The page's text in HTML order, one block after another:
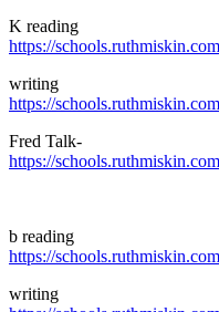
K reading
https://
writing
https://
Fred Talk-
https://
b reading
https://
writing